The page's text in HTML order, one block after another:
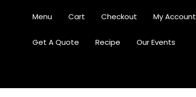
Menu Cart Checkout My Account
Get A Quote Recipe Our Events